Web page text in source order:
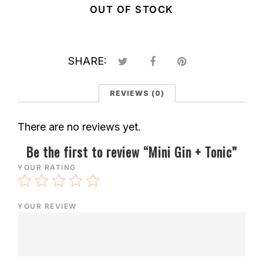
OUT OF STOCK
SHARE:
REVIEWS (0)
There are no reviews yet.
Be the first to review “Mini Gin + Tonic”
YOUR RATING
YOUR REVIEW